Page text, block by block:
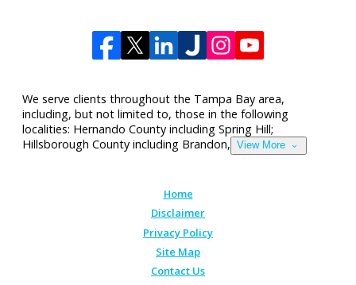
We serve clients throughout the Tampa Bay area,
including, but not limited to, those in the following
localities: Hernando County including Spring Hill;
Hillsborough County including Brandon, View More
Home
Disclaimer
Privacy Policy
Site Map
Contact Us